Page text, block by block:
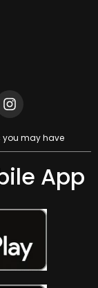
you may have
App